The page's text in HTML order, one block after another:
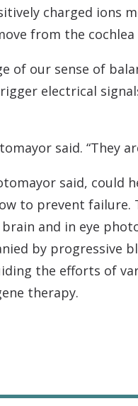
charged ions
from the
of our sense of
electrical
said. “They
said, could
to prevent failure.
and in eye
by progressive
the efforts of
therapy.